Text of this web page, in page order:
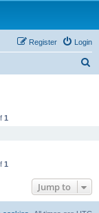
Login
Register
1
1
Jump to